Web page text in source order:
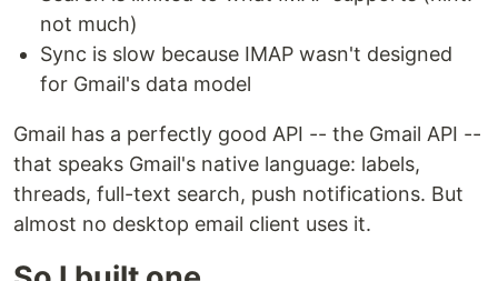
not much)
Sync is slow because IMAP wasn't designed
for Gmail's data model
Gmail has a perfectly good API -- the Gmail API --
that speaks Gmail's native language: labels,
threads, full-text search, push notifications. But
almost no desktop email client uses it.